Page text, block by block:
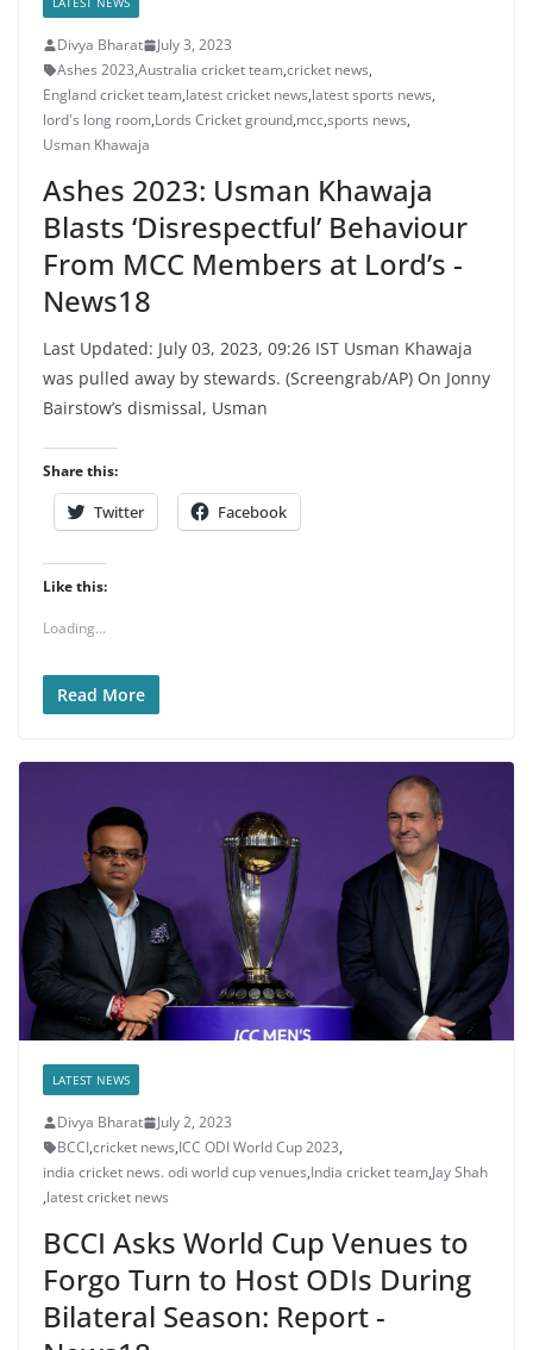
Divya Bharat
July 3, 2023
Ashes 2023,Australia cricket team,cricket news,
England cricket team,latest cricket news,latest sports news,
lord's long room,Lords Cricket ground,mcc,sports news,
Usman Khawaja
Ashes 2023: Usman Khawaja
Blasts ‘Disrespectful’ Behaviour
From MCC Members at Lord’s -
News18
Last Updated: July 03, 2023, 09:26 IST Usman Khawaja
was pulled away by stewards. (Screengrab/AP) On Jonny
Bairstow’s dismissal, Usman
Share this:
Twitter Facebook
Like this:
Loading...
Read More
LATEST NEWS
Divya Bharat
July 2, 2023
BCCI,cricket news,ICC ODI World Cup 2023,
india cricket news. odi world cup venues,India cricket team,Jay Shah
,latest cricket news
BCCI Asks World Cup Venues to
Forgo Turn to Host ODIs During
Bilateral Season: Report -